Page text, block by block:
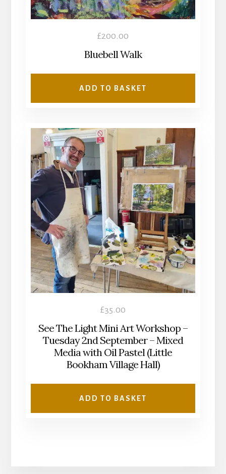
£200.00
Bluebell Walk
ADD TO BASKET
£35.00
See The Light Mini Art Workshop –
Tuesday 2nd September – Mixed
Media with Oil Pastel (Little
Bookham Village Hall)
ADD TO BASKET